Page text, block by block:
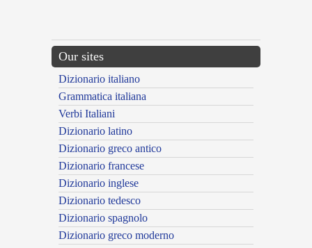
Our sites
Dizionario italiano
Grammatica italiana
Verbi Italiani
Dizionario latino
Dizionario greco antico
Dizionario francese
Dizionario inglese
Dizionario tedesco
Dizionario spagnolo
Dizionario greco moderno